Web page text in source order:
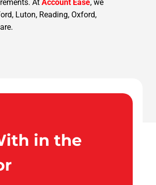
At Account Ease, we
Luton, Reading, Oxford,
in the